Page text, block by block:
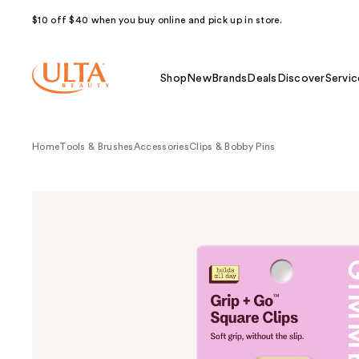
$10 off $40 when you buy online and pick up in store.
Shop NewBrands Deals Discover
HomeTools & BrushesAccessoriesClips & Bobby Pins